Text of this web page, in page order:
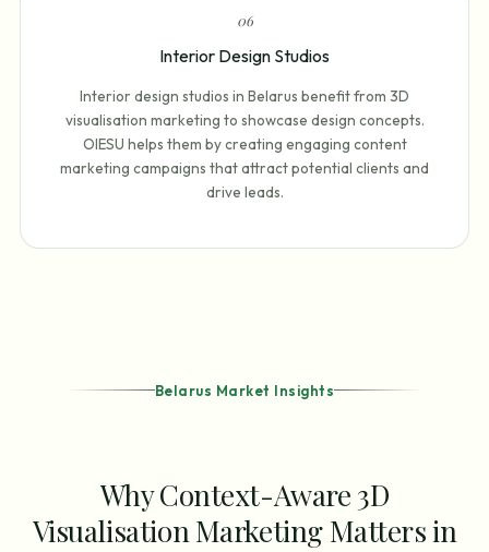
06
Interior Design Studios
Interior design studios in Belarus benefit from 3D
visualisation marketing to showcase design concepts.
OIESU helps them by creating engaging content
marketing campaigns that attract potential clients and
drive leads.
Belarus Market Insights
Why Context-Aware 3D
Visualisation Marketing Matters in